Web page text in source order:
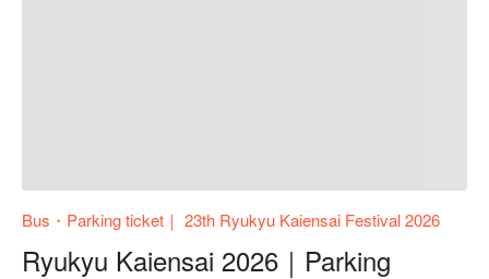
Bus・Parking ticket｜ 23th Ryukyu Kaiensai Festival 2026
Ryukyu Kaiensai 2026｜Parking